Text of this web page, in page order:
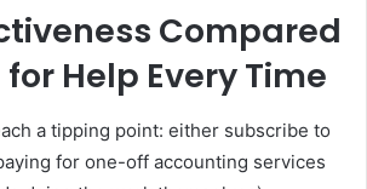
Compared
Help Every Time
a tipping point: either subscribe to
for one-off accounting services